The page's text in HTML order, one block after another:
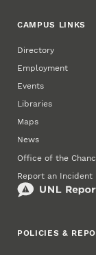
CAMPUS LINKS
Directory
Employment
Events
Libraries
Maps
News
Office of the
Report an Incident
POLICIES &